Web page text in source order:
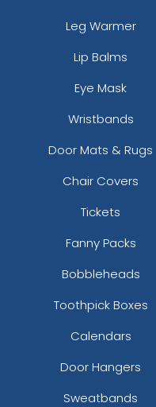
Leg Warmer
Lip Balms
Eye Mask
Wristbands
Door Mats & Rugs
Chair Covers
Tickets
Fanny Packs
Bobbleheads
Toothpick Boxes
Calendars
Door Hangers
Sweatbands